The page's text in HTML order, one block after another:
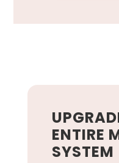
ENTIRE
SYSTEM